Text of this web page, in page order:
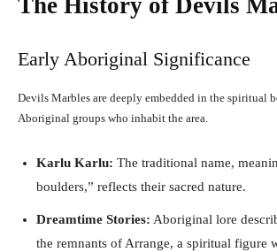
The History of Devils
Early Aboriginal Significance
Devils Marbles are deeply embedded in the spiritual
Aboriginal groups who inhabit the area.
Karlu Karlu: The traditional name,
boulders,” reflects their sacred nature.
Dreamtime Stories: Aboriginal lore
the remnants of Arrange, a spiritual figure